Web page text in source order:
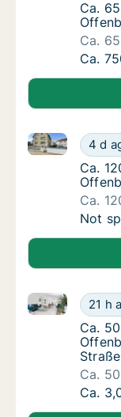
Ca.
Ca.
Ca.
Ca.
Ca.
Ca.
4 d
Ca. 120 m2
Ca.
Ca.
Ca.
Ca.
Not
Ca.21 h
Ca. 50 m2
Ca.
Ca.
Straße
Ca.
Ca.
Ca.